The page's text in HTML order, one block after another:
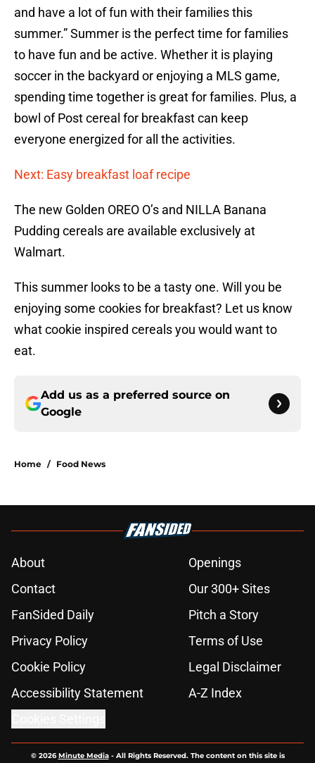
and have a lot of fun with their families this
summer.” Summer is the perfect time for families
to have fun and be active. Whether it is playing
soccer in the backyard or enjoying a MLS game,
spending time together is great for families. Plus, a
bowl of Post cereal for breakfast can keep
everyone energized for all the activities.
Next: Easy breakfast loaf recipe
The new Golden OREO O’s and NILLA Banana
Pudding cereals are available exclusively at
Walmart.
This summer looks to be a tasty one. Will you be
enjoying some cookies for breakfast? Let us know
what cookie inspired cereals you would want to
eat.
Add us as a preferred source on
Google
Home / Food News
About
Openings
Contact
Our 300+ Sites
FanSided Daily
Pitch a Story
Privacy Policy
Terms of Use
Cookie Policy
Legal Disclaimer
Accessibility Statement
A-Z Index
© 2026Minute Media- All Rights Reserved. The content on this site is